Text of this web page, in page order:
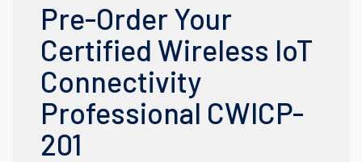
Pre-Order Your
Certified Wireless IoT
Connectivity
Professional CWICP-
201